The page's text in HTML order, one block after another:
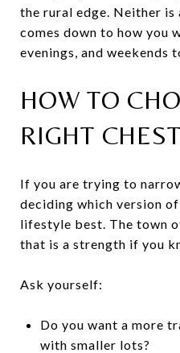
the rural edge. Neither
comes down to how you
evenings, and weekends
HOW TO
RIGHT
If you are trying to
deciding which version
lifestyle best. The town
that is a strength if you
Ask yourself:
Do you want a more
with smaller lots?